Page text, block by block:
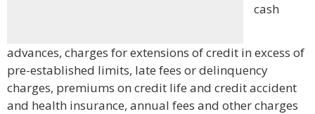
cash
advances, charges for extensions of credit in excess of
pre-established limits, late fees or delinquency
charges, premiums on credit life and credit accident
and health insurance, annual fees and other charges